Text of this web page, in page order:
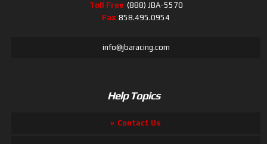
Toll Free (888) JBA-5570
Fax 858.495.0954
info@jbaracing.com
Help Topics
Contact Us